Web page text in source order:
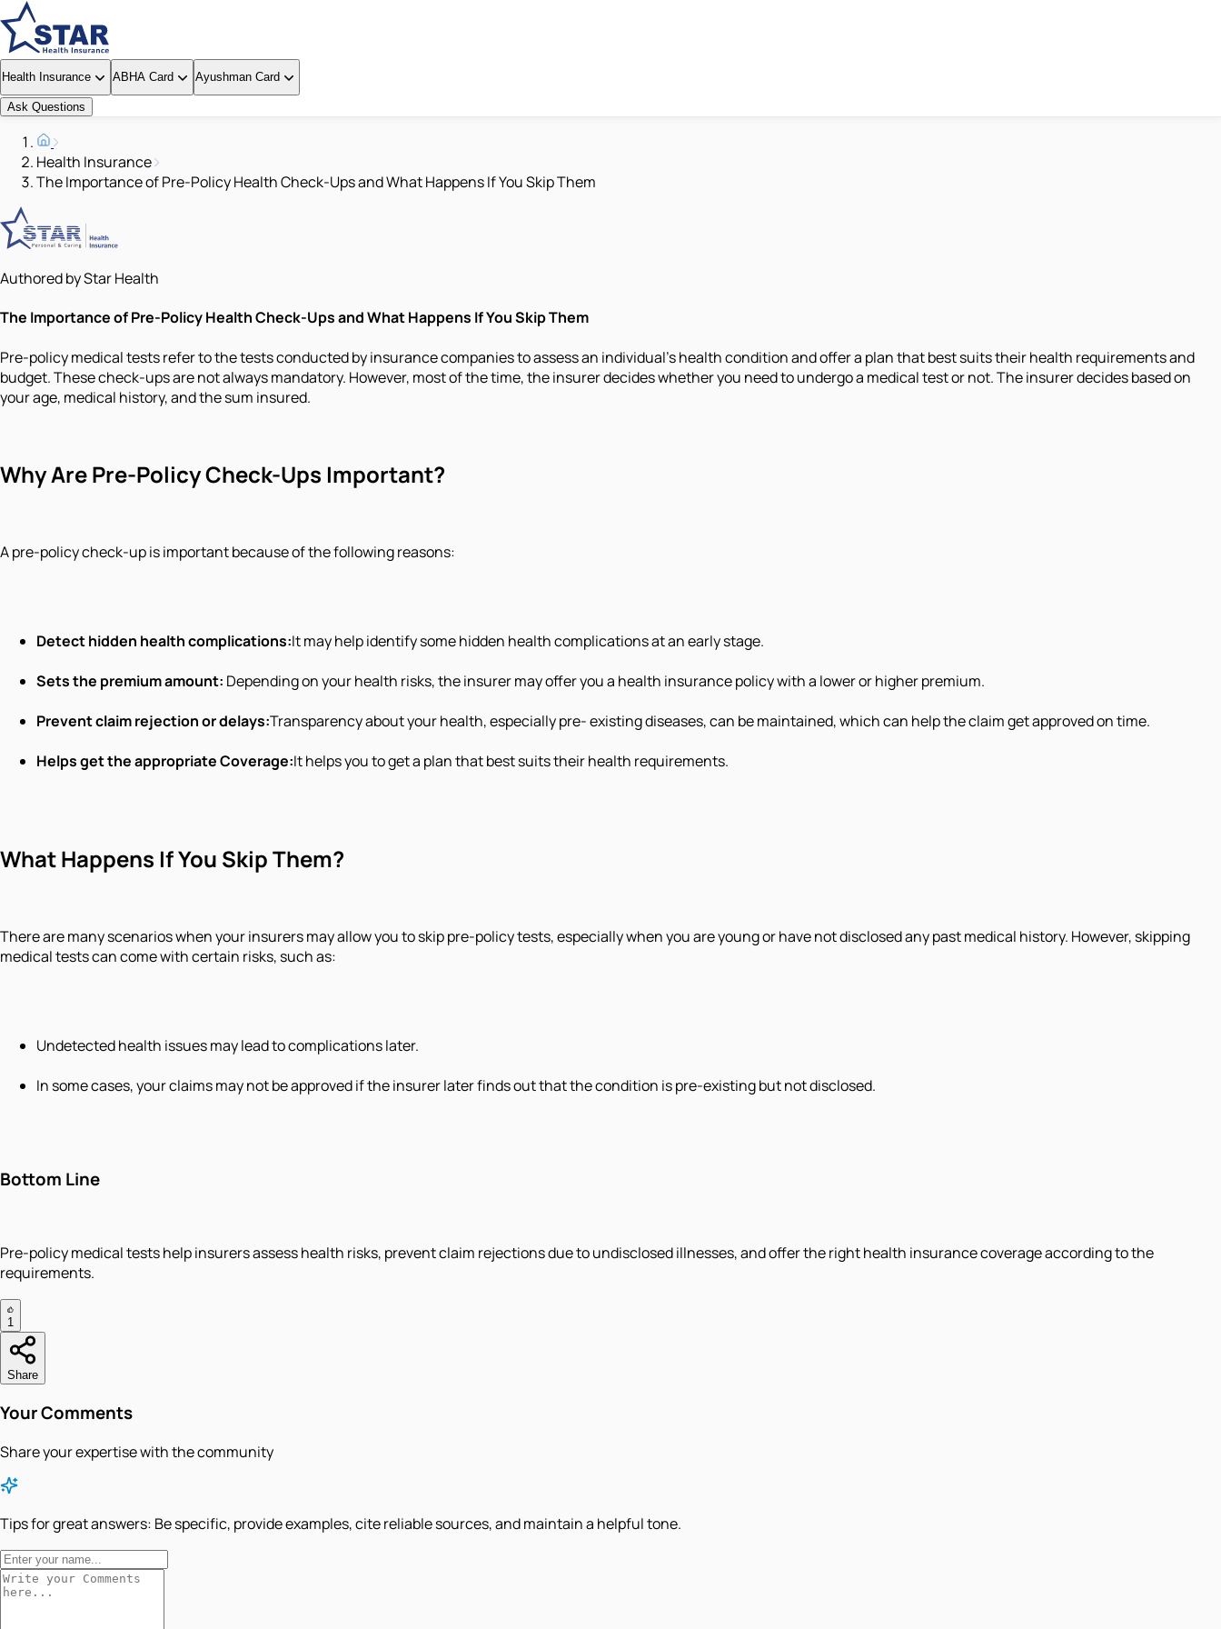
Health Insurance ABHA Card Ayushman Card
Ask Questions
Health Insurance
The Importance of Pre-Policy Health Check-Ups and What Happens If You Skip Them
Authored by Star Health
The Importance of Pre-Policy Health Check-Ups and What Happens If You Skip Them
Pre-policy medical tests refer to the tests conducted by insurance companies to assess an individual's health condition and offer a plan that best suits their health requirements and
budget. These check-ups are not always mandatory. However, most of the time, the insurer decides whether you need to undergo a medical test or not. The insurer decides based on
your age, medical history, and the sum insured.
Why Are Pre-Policy Check-Ups Important?
A pre-policy check-up is important because of the following reasons:
Detect hidden health complications:It may help identify some hidden health complications at an early stage.
Sets the premium amount: Depending on your health risks, the insurer may offer you a health insurance policy with a lower or higher premium.
Prevent claim rejection or delays:Transparency about your health, especially pre- existing diseases, can be maintained, which can help the claim get approved on time.
Helps get the appropriate Coverage:It helps you to get a plan that best suits their health requirements.
What Happens If You Skip Them?
There are many scenarios when your insurers may allow you to skip pre-policy tests, especially when you are young or have not disclosed any past medical history. However, skipping
medical tests can come with certain risks, such as:
Undetected health issues may lead to complications later.
In some cases, your claims may not be approved if the insurer later finds out that the condition is pre-existing but not disclosed.
Bottom Line
Pre-policy medical tests help insurers assess health risks, prevent claim rejections due to undisclosed illnesses, and offer the right health insurance coverage according to the
requirements.
1
Share
Your Comments
Share your expertise with the community
Tips for great answers: Be specific, provide examples, cite reliable sources, and maintain a helpful tone.